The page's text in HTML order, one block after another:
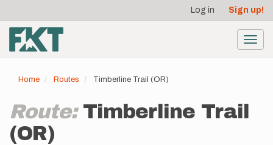
main
content
account
menu
Log in Sign up!
Home Routes Timberline Trail (OR)
Route: Timberline Trail
(OR)